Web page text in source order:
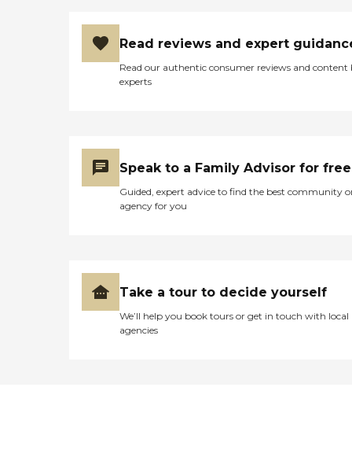
Read reviews and expert
Read our authentic consumer reviews and content
experts
Speak to a Family Advisor for free
Guided, expert advice to find the best community
agency for you
Take a tour to decide yourself
We’ll help you book tours or get in touch with local
agencies